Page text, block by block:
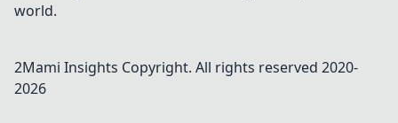
world.
2Mami Insights Copyright. All rights reserved 2020-
2026